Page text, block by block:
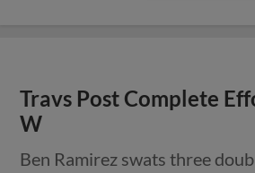
Travs Post Complete
W
Ben Ramirez swats three